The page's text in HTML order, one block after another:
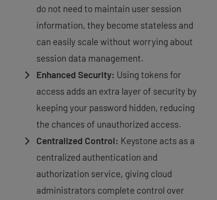
do not need to maintain user session
information, they become stateless and
can easily scale without worrying about
session data management.
Enhanced Security: Using tokens for
access adds an extra layer of security by
keeping your password hidden, reducing
the chances of unauthorized access.
Centralized Control: Keystone acts as a
centralized authentication and
authorization service, giving cloud
administrators complete control over